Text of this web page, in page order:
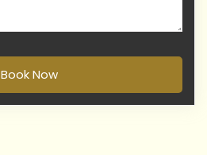
Book Now